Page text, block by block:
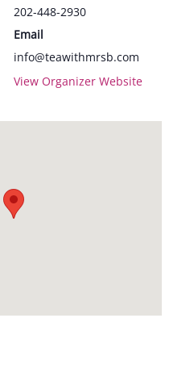
202-448-2930
Email
info@teawithmrsb.com
View Organizer Website